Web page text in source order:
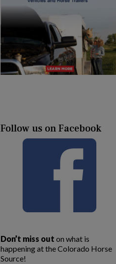
Follow us on Facebook
Don’t miss out on what is
happening at the Colorado Horse
Source!